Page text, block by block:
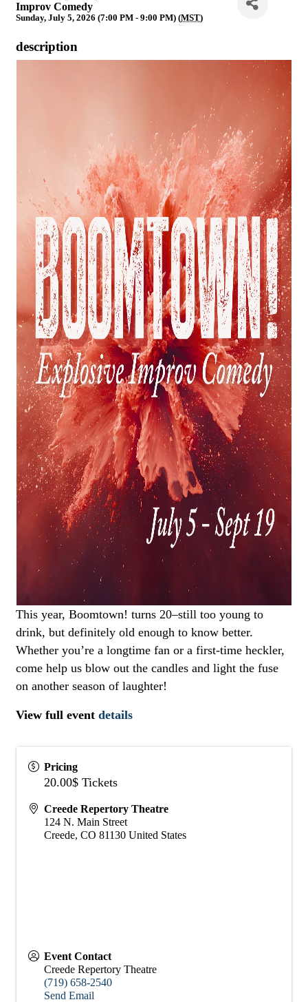
Improv Comedy
Sunday, July 5, 2026 (7:00 PM - 9:00 PM) (MST)
description
This year, Boomtown! turns 20–still too young to
drink, but definitely old enough to know better.
Whether you’re a longtime fan or a first-time heckler,
come help us blow out the candles and light the fuse
on another season of laughter!
View full event details
Pricing
20.00$ Tickets
Creede Repertory Theatre
124 N. Main Street
Creede, CO 81130 United States
Event Contact
Creede Repertory Theatre
(719) 658-2540
Send Email